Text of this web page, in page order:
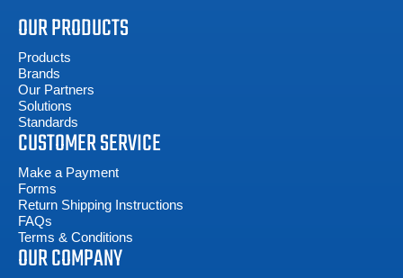
OUR PRODUCTS
Products
Brands
Our Partners
Solutions
Standards
CUSTOMER SERVICE
Make a Payment
Forms
Return Shipping Instructions
FAQs
Terms & Conditions
OUR COMPANY